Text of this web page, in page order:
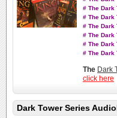
# The Dark
# The Dark
# The Dark
# The Dark
# The Dark
# The Dark
The Dark
click here
Dark Tower Series